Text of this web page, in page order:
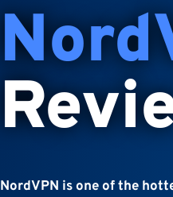
NordVPN is one of the